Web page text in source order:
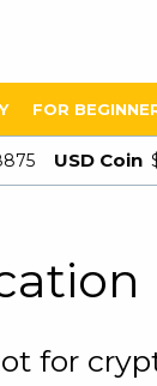
FOR
USD Coin
for